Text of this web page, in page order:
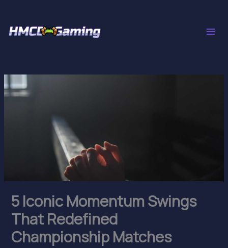
content
5 Iconic Momentum Swings
That Redefined
Championship Matches